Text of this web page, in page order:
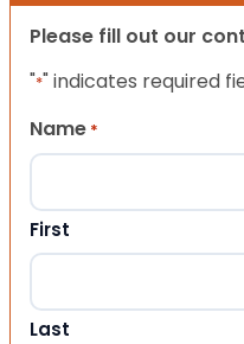
Please fill out our
"*" indicates required
Name *
First
Last